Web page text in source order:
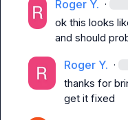
Roger Y. ·
ok this looks
and should
Roger Y. ·
thanks for
get it fixed